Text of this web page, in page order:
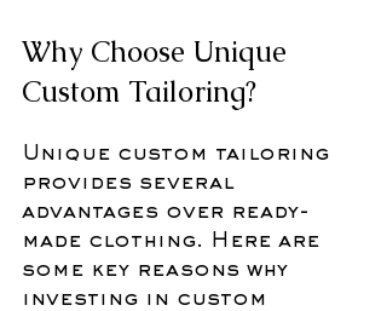
Why Choose Unique
Custom Tailoring?
Unique custom tailoring
provides several
advantages over ready-
made clothing. Here are
some key reasons why
investing in custom